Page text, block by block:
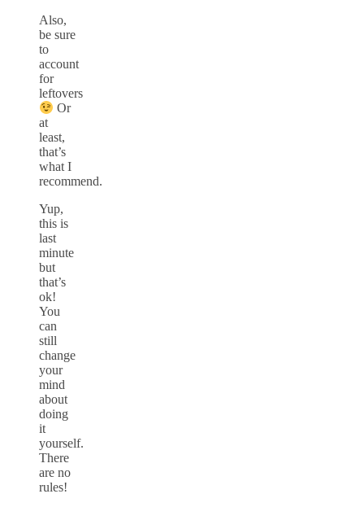
Also,
be sure
to
account
for
leftovers
Or
at
least,
that’s
what I
recommend.
Yup,
this is
last
minute
but
that’s
ok!
You
can
still
change
your
mind
about
doing
it
yourself.
There
are no
rules!